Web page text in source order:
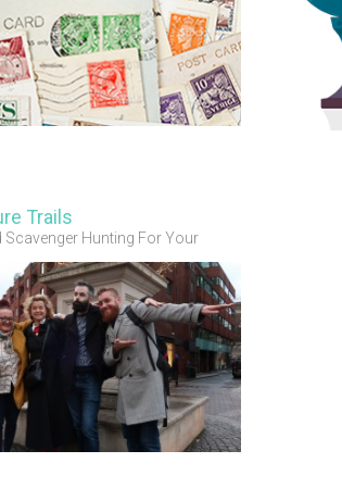
Trails
Scavenger Hunting For Your
Guests & Members